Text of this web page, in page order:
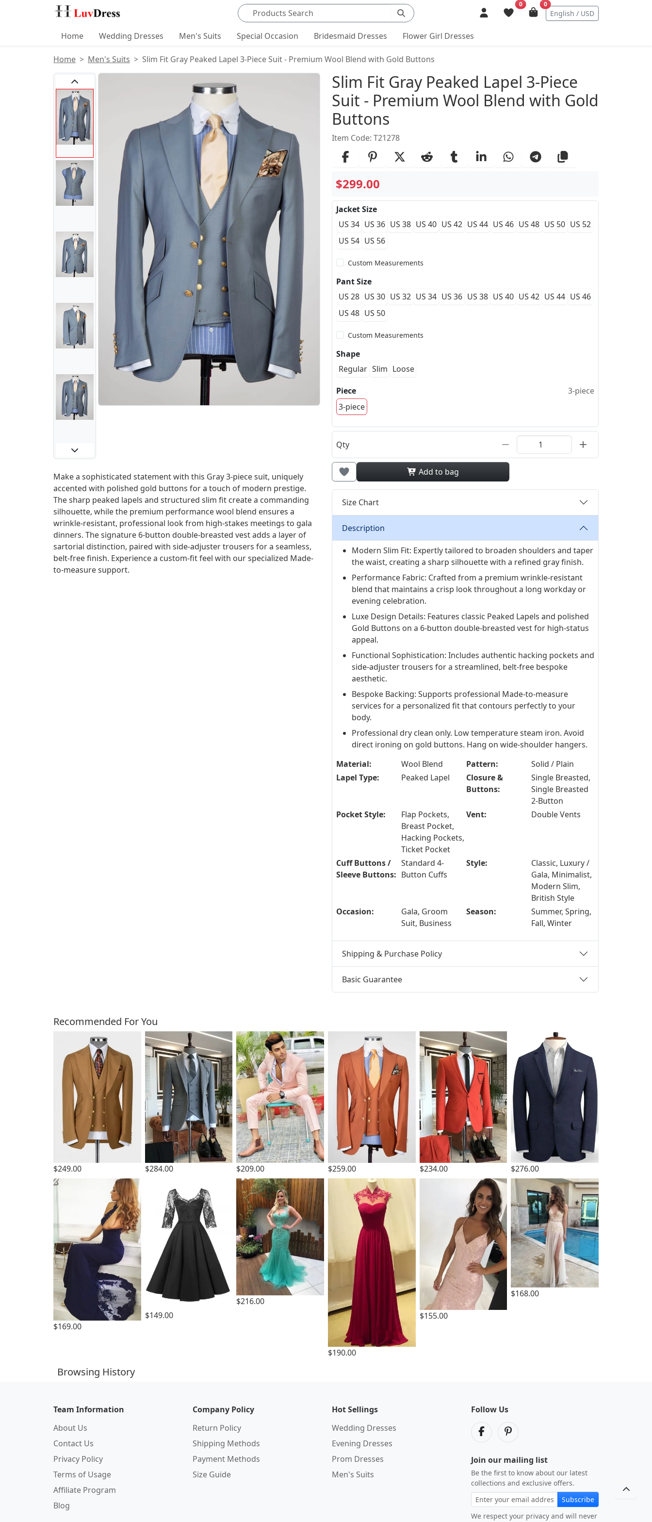
Search products
0 0
English / USD
Home Wedding Dresses Men's Suits Special Occasion Bridesmaid Dresses Flower Girl Dresses
Home Men's Suits Slim Fit Gray Peaked Lapel 3-Piece Suit - Premium Wool Blend with Gold Buttons
Product Images
Make a sophisticated statement with this Gray 3-piece suit, uniquely
accented with polished gold buttons for a touch of modern prestige.
The sharp peaked lapels and structured slim fit create a commanding
silhouette, while the premium performance wool blend ensures a
wrinkle-resistant, professional look from high-stakes meetings to gala
dinners. The signature 6-button double-breasted vest adds a layer of
sartorial distinction, paired with side-adjuster trousers for a seamless,
belt-free finish. Experience a custom-fit feel with our specialized Made-
to-measure support.
Product Details
Slim Fit Gray Peaked Lapel 3-Piece
Suit - Premium Wool Blend with Gold
Buttons
Item Code: T21278
$299.00
Jacket Size
US 34 US 36 US 38 US 40 US 42 US 44 US 46 US 48 US 50 US 52
US 54 US 56
Custom Measurements
Pant Size
US 28 US 30 US 32 US 34 US 36 US 38 US 40 US 42 US 44 US 46
US 48 US 50
Custom Measurements
Shape
Regular Slim Loose
Piece
3-piece
3-piece
Qty
Add to bag
Size Chart
Description
Modern Slim Fit: Expertly tailored to broaden shoulders and taper
the waist, creating a sharp silhouette with a refined gray finish.
Performance Fabric: Crafted from a premium wrinkle-resistant
blend that maintains a crisp look throughout a long workday or
evening celebration.
Luxe Design Details: Features classic Peaked Lapels and polished
Gold Buttons on a 6-button double-breasted vest for high-status
appeal.
Functional Sophistication: Includes authentic hacking pockets and
side-adjuster trousers for a streamlined, belt-free bespoke
aesthetic.
Bespoke Backing: Supports professional Made-to-measure
services for a personalized fit that contours perfectly to your
body.
Professional dry clean only. Low temperature steam iron. Avoid
direct ironing on gold buttons. Hang on wide-shoulder hangers.
Material:
Wool Blend Pattern:
Solid / Plain
Lapel Type:
Peaked Lapel
Closure &
Buttons:
Single Breasted,
Single Breasted
2-Button
Pocket Style:
Flap Pockets,
Breast Pocket,
Hacking Pockets,
Ticket Pocket
Vent: Double Vents
Cuff Buttons /
Sleeve Buttons:
Standard 4-
Button Cuffs
Style:
Classic, Luxury /
Gala, Minimalist,
Modern Slim,
British Style
Occasion:
Gala, Groom
Suit, Business
Season:
Summer, Spring,
Fall, Winter
Shipping & Purchase Policy
Basic Guarantee
Customers Also Bought
Recommended For You
$249.00 $284.00 $209.00 $259.00 $234.00 $276.00
$169.00
$149.00
$216.00
$190.00
$155.00
$168.00
Browsing History
Team Information
About Us
Contact Us
Privacy Policy
Terms of Usage
Affiliate Program
Blog
Company Policy
Return Policy
Shipping Methods
Payment Methods
Size Guide
Hot Sellings
Wedding Dresses
Evening Dresses
Prom Dresses
Men's Suits
Follow Us
Join our mailing list
Be the first to know about our latest
collections and exclusive offers.
Subscribe
We respect your privacy and will never